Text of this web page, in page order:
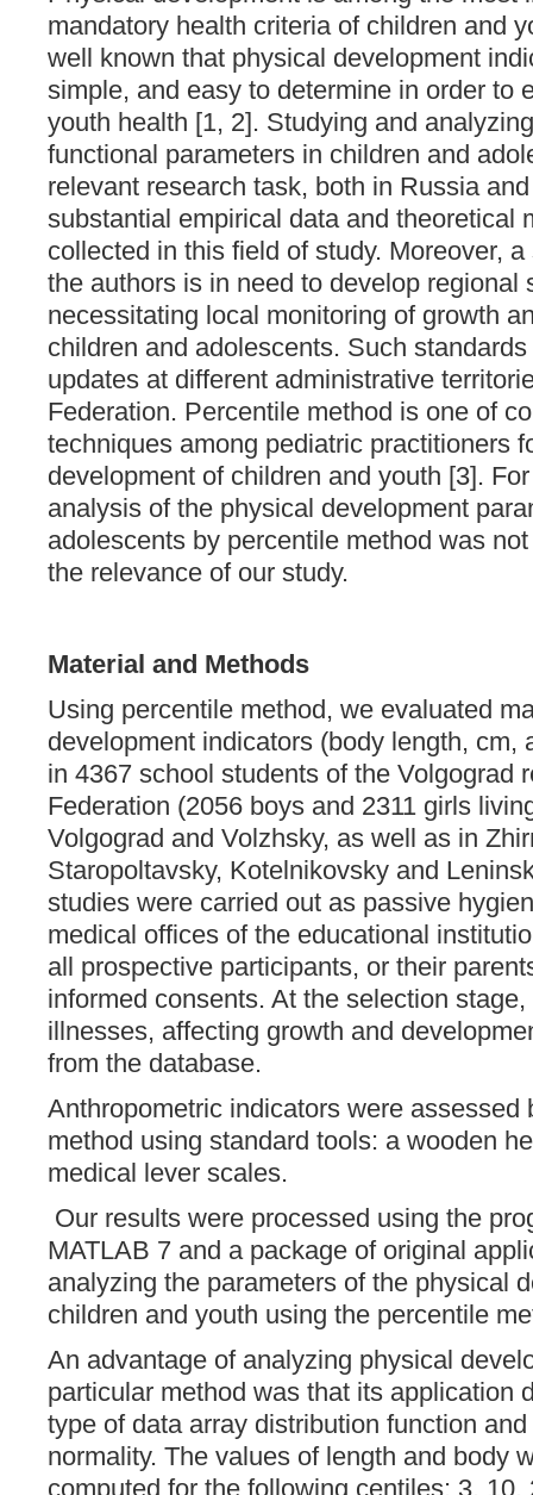
mandatory health criteria of children and
well known that physical development
simple, and easy to determine in order to
youth health [1, 2]. Studying and
functional parameters in children and
relevant research task, both in Russia
substantial empirical data and theoretical
collected in this field of study. Moreover,
the authors is in need to develop regional
necessitating local monitoring of growth
children and adolescents. Such
updates at different administrative
Federation. Percentile method is one of
techniques among pediatric practitioners
development of children and youth [3].
analysis of the physical development
adolescents by percentile method was
the relevance of our study.
Material and Methods
Using percentile method, we evaluated
development indicators (body length, cm,
in 4367 school students of the Volgograd
Federation (2056 boys and 2311 girls
Volgograd and Volzhsky, as well as in
Staropoltavsky, Kotelnikovsky and
studies were carried out as passive
medical offices of the educational
all prospective participants, or their
informed consents. At the selection
illnesses, affecting growth and
from the database.
Anthropometric indicators were assessed
method using standard tools: a wooden
medical lever scales.
Our results were processed using the
MATLAB 7 and a package of original
analyzing the parameters of the physical
children and youth using the percentile
An advantage of analyzing physical
particular method was that its application
type of data array distribution function
normality. The values of length and body
computed ​​for the following centiles: 3, 10,